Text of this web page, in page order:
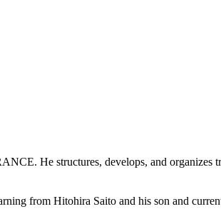
He structures, develops, and organizes
from Hitohira Saito and his son and